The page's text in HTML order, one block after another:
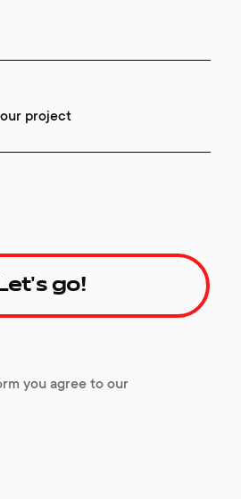
project
go!
you agree to our